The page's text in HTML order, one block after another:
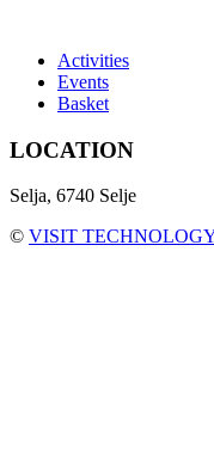
Activities
Events
Basket
LOCATION
Selja, 6740 Selje
© VISIT